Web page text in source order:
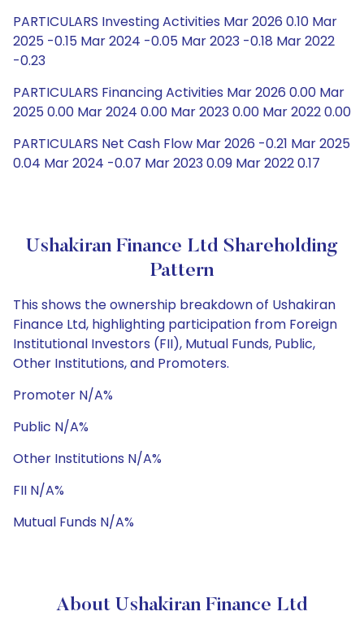
PARTICULARS Investing Activities Mar 2026 0.10 Mar
2025 -0.15 Mar 2024 -0.05 Mar 2023 -0.18 Mar 2022
-0.23
PARTICULARS Financing Activities Mar 2026 0.00 Mar
2025 0.00 Mar 2024 0.00 Mar 2023 0.00 Mar 2022 0.00
PARTICULARS Net Cash Flow Mar 2026 -0.21 Mar 2025
0.04 Mar 2024 -0.07 Mar 2023 0.09 Mar 2022 0.17
Ushakiran Finance Ltd Shareholding
Pattern
This shows the ownership breakdown of Ushakiran
Finance Ltd, highlighting participation from Foreign
Institutional Investors (FII), Mutual Funds, Public,
Other Institutions, and Promoters.
Promoter N/A%
Public N/A%
Other Institutions N/A%
FII N/A%
Mutual Funds N/A%
About Ushakiran Finance Ltd